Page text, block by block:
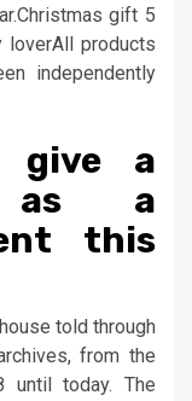
gift 5
products
independently
give a
as a
this
told through
from the
today. The